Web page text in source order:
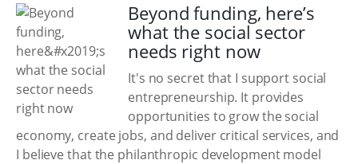
Beyond funding, here’s
what the social sector
needs right now
It's no secret that I support social
entrepreneurship. It provides
opportunities to grow the social
economy, create jobs, and deliver critical services, and
I believe that the philanthropic development model